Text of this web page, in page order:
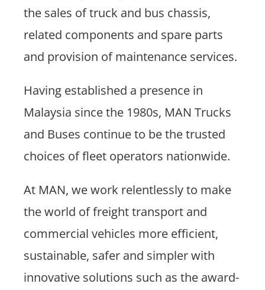
the sales of truck and bus chassis,
related components and spare parts
and provision of maintenance services.
Having established a presence in
Malaysia since the 1980s, MAN Trucks
and Buses continue to be the trusted
choices of fleet operators nationwide.
At MAN, we work relentlessly to make
the world of freight transport and
commercial vehicles more efficient,
sustainable, safer and simpler with
innovative solutions such as the award-